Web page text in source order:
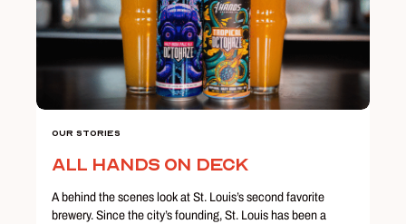
Our Stories
All Hands on Deck
A behind the scenes look at St. Louis’s second favorite
brewery. Since the city’s founding, St. Louis has been a